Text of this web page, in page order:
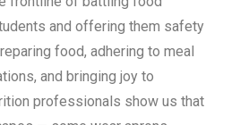
and offering them safety
food, adhering to meal
and bringing joy to
professionals show us that